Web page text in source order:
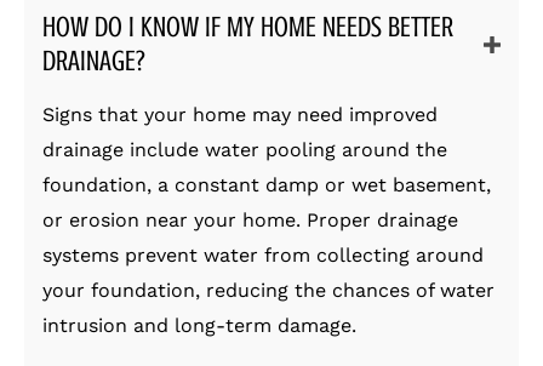
HOW DO I KNOW IF MY HOME NEEDS BETTER
DRAINAGE?
Signs that your home may need improved
drainage include water pooling around the
foundation, a constant damp or wet basement,
or erosion near your home. Proper drainage
systems prevent water from collecting around
your foundation, reducing the chances of water
intrusion and long-term damage.